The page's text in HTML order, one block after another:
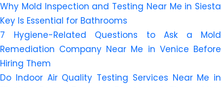
Why Mold Inspection and Testing Near Me in Siesta
Key Is Essential for Bathrooms
7 Hygiene-Related Questions to Ask a Mold
Remediation Company Near Me in Venice Before
Hiring Them
Do Indoor Air Quality Testing Services Near Me in